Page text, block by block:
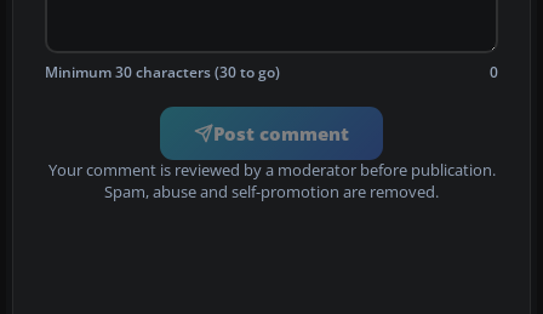
Minimum 30 characters (30 to go) 0
Post comment
Your comment is reviewed by a moderator before publication.
Spam, abuse and self-promotion are removed.